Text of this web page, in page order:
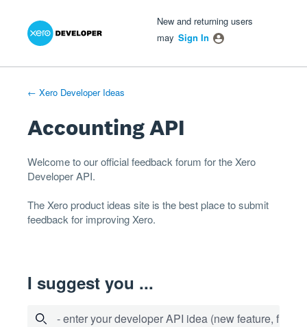
Skip
New and returning users
may Sign In
← Xero Developer Ideas
Accounting API
Welcome to our official feedback forum for the Xero
DeveloperAPI.
TheXero product ideas site is the best place to submit
feedback for improving Xero.
I suggest you ...
- enter your developer API idea (new feature, fix